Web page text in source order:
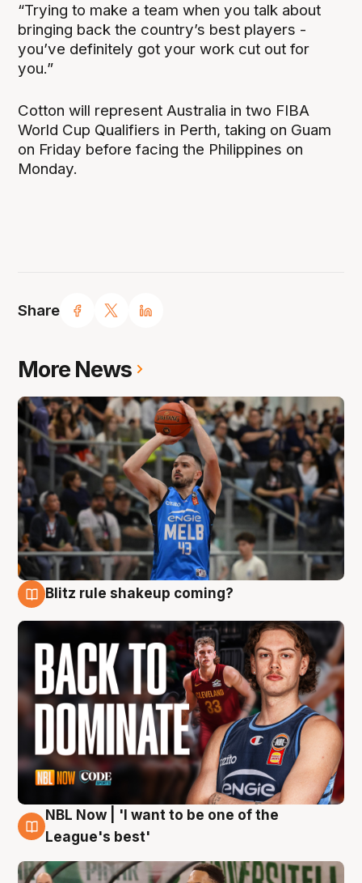
Share
“Trying to make a team when you talk about
bringing back the country’s best players -
you’ve definitely got your work cut out for
you.”
Cotton will represent Australia in two FIBA
World Cup Qualifiers in Perth, taking on Guam
on Friday before facing the Philippines on
Monday.
More News
Blitz rule shakeup coming?
7 Aug
NBL Now | 'I want to be one of the
League's best'